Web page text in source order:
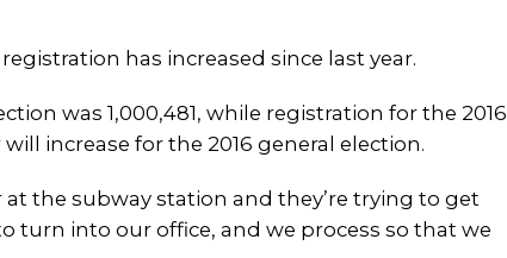
has increased since last year.
was 1,000,481, while registration for the 2016
increase for the 2016 general election.
the subway station and they’re trying to get
turn into our office, and we process so that we